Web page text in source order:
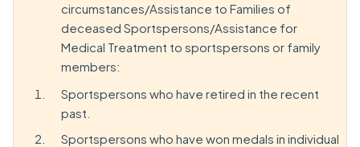
circumstances/Assistance to Families of
deceased Sportspersons/Assistance for
Medical Treatment to sportspersons or family
members:
Sportspersons who have retired in the recent
past.
Sportspersons who have won medals in individual